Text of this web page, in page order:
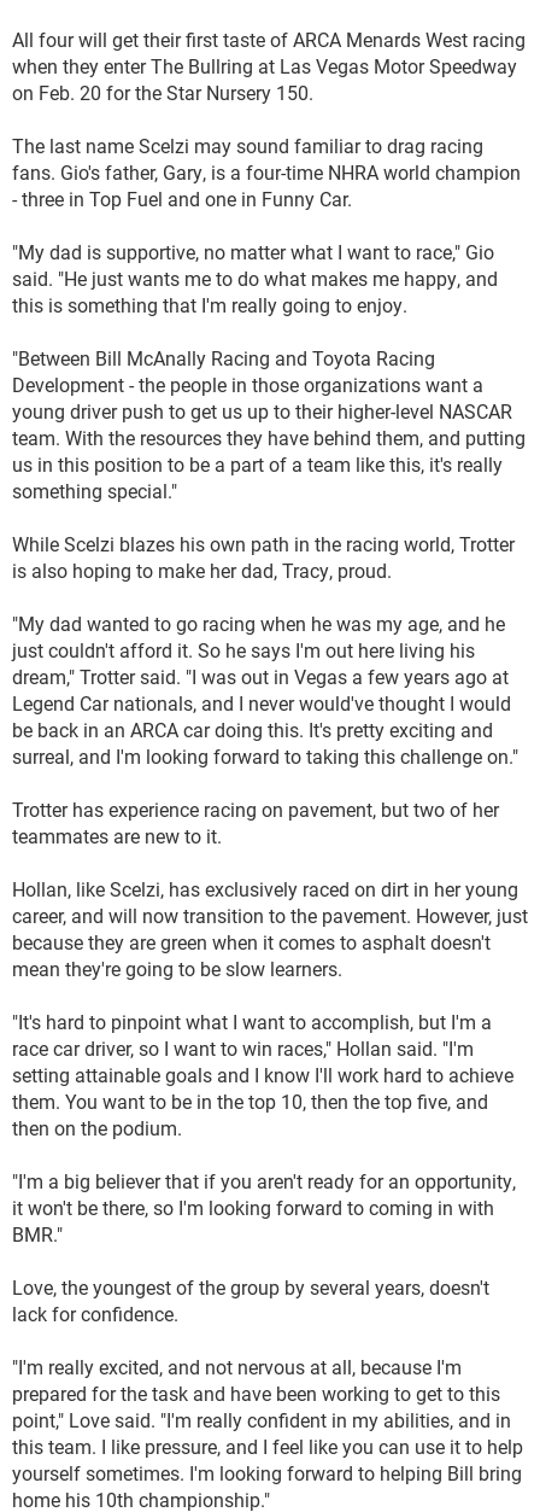
All four will get their first taste of ARCA Menards West racing
when they enter The Bullring at Las Vegas Motor Speedway
on Feb. 20 for the Star Nursery 150.
The last name Scelzi may sound familiar to drag racing
fans. Gio's father, Gary, is a four-time NHRA world champion
- three in Top Fuel and one in Funny Car.
"My dad is supportive, no matter what I want to race," Gio
said. "He just wants me to do what makes me happy, and
this is something that I'm really going to enjoy.
"Between Bill McAnally Racing and Toyota Racing
Development - the people in those organizations want a
young driver push to get us up to their higher-level NASCAR
team. With the resources they have behind them, and putting
us in this position to be a part of a team like this, it's really
something special."
While Scelzi blazes his own path in the racing world, Trotter
is also hoping to make her dad, Tracy, proud.
"My dad wanted to go racing when he was my age, and he
just couldn't afford it. So he says I'm out here living his
dream," Trotter said. "I was out in Vegas a few years ago at
Legend Car nationals, and I never would've thought I would
be back in an ARCA car doing this. It's pretty exciting and
surreal, and I'm looking forward to taking this challenge on."
Trotter has experience racing on pavement, but two of her
teammates are new to it.
Hollan, like Scelzi, has exclusively raced on dirt in her young
career, and will now transition to the pavement. However, just
because they are green when it comes to asphalt doesn't
mean they're going to be slow learners.
"It's hard to pinpoint what I want to accomplish, but I'm a
race car driver, so I want to win races," Hollan said. "I'm
setting attainable goals and I know I'll work hard to achieve
them. You want to be in the top 10, then the top five, and
then on the podium.
"I'm a big believer that if you aren't ready for an opportunity,
it won't be there, so I'm looking forward to coming in with
BMR."
Love, the youngest of the group by several years, doesn't
lack for confidence.
"I'm really excited, and not nervous at all, because I'm
prepared for the task and have been working to get to this
point," Love said. "I'm really confident in my abilities, and in
this team. I like pressure, and I feel like you can use it to help
yourself sometimes. I'm looking forward to helping Bill bring
home his 10th championship."